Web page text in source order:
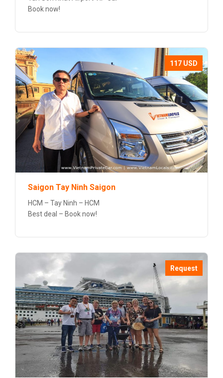
Book now!
117 USD
Saigon Tay Ninh Saigon
HCM – Tay Ninh – HCM
Best deal – Book now!
Request